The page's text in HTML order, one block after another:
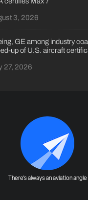
3, 2026
GE among industry
up of U.S. aircraft
27, 2026
There's always an aviation angle